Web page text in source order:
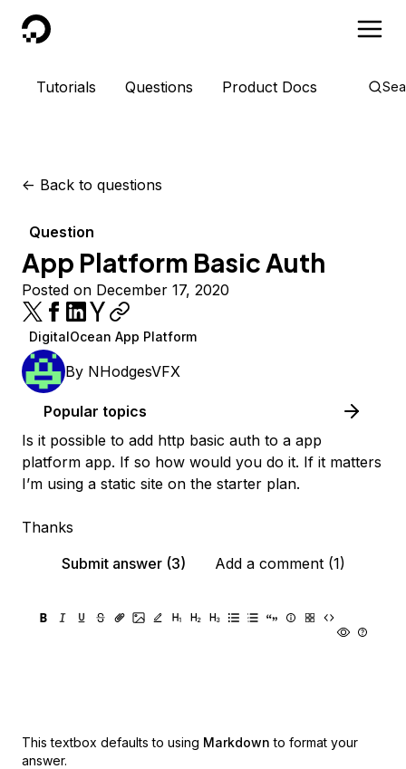
DigitalOcean
Tutorials Questions Product Docs
<- Back to questions
Question
App Platform Basic Auth
Posted on December 17, 2020
DigitalOcean App Platform
By NHodgesVFX
Popular topics
Is it possible to add http basic auth to a app
platform app. If so how would you do it. If it matters
I’m using a static site on the starter plan.
Thanks
Submit answer (3)
Add a comment (1)
This textbox defaults to using Markdown to format your
answer.